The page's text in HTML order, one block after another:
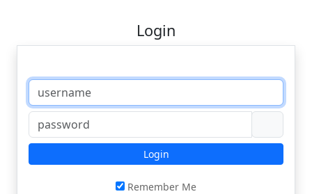
Login
Login
Remember Me